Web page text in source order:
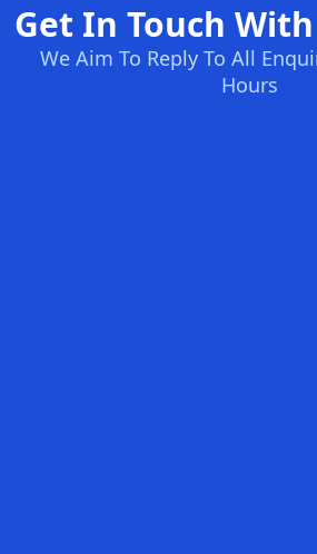
Get In Touch
We Aim To Reply To All
Hours